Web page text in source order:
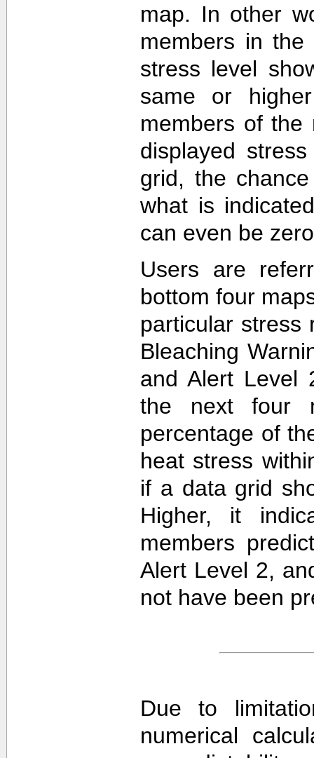
map. In other
members in
stress level
same or
members of the
displayed
grid, the
what is
can even be
Users are
bottom four
particular stress
Bleaching
and Alert Level
the next four
percentage of
heat stress
if a data grid
Higher, it
members
Alert Level 2,
not have been
Due to
numerical